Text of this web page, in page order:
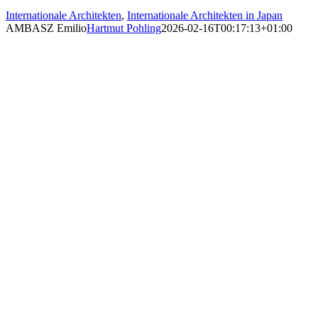
Internationale Architekten, Internationale Architekten in Japan
AMBASZ EmilioHartmut Pohling2026-02-16T00:17:13+01:00